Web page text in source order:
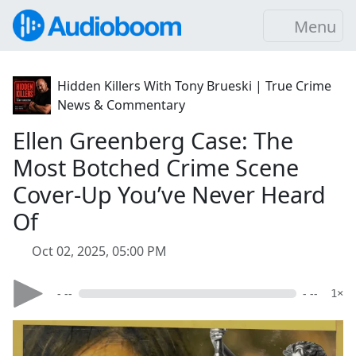
Menu
Hidden Killers With Tony Brueski | True Crime
News & Commentary
Ellen Greenberg Case: The
Most Botched Crime Scene
Cover-Up You’ve Never Heard
Of
Oct 02, 2025, 05:00 PM
- -- - -- 1×